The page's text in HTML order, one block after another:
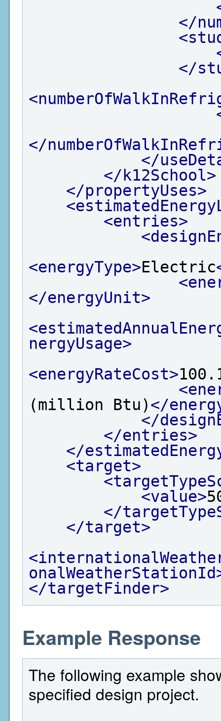
</
</
</
</
</k12School>
</propertyUses>
<entries>
<energyType>Electric
</energyUnit>
nergyUsage>
<energyRateCost>
(million Btu)</
</
</entries>
</
<target>
<value>
</
</target>
</targetFinder>
Example Response
The following example
specified design project.